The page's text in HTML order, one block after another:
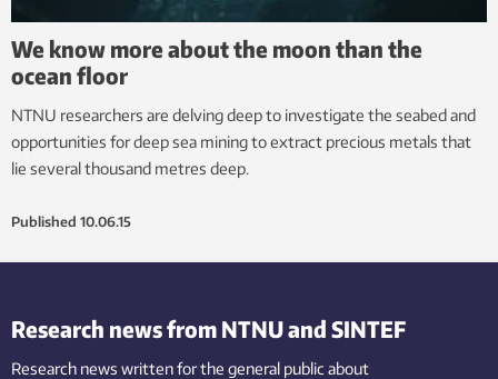
We know more about the moon than the
ocean floor
NTNU researchers are delving deep to investigate the seabed and
opportunities for deep sea mining to extract precious metals that
lie several thousand metres deep.
Published 10.06.15
Research news from NTNU and SINTEF
Research news written for the general public about